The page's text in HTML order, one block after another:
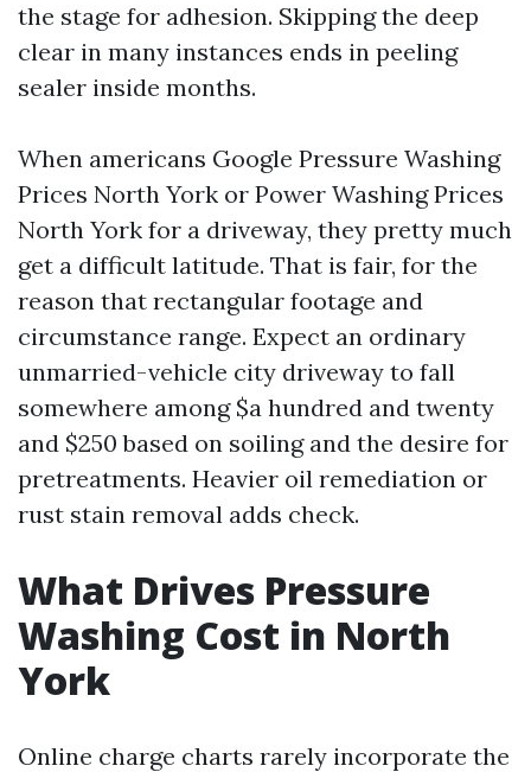
the stage for adhesion. Skipping the deep
clear in many instances ends in peeling
sealer inside months.
When americans Google Pressure Washing
Prices North York or Power Washing Prices
North York for a driveway, they pretty much
get a difficult latitude. That is fair, for the
reason that rectangular footage and
circumstance range. Expect an ordinary
unmarried-vehicle city driveway to fall
somewhere among $a hundred and twenty
and $250 based on soiling and the desire for
pretreatments. Heavier oil remediation or
rust stain removal adds check.
What Drives Pressure
Washing Cost in North
York
Online charge charts rarely incorporate the